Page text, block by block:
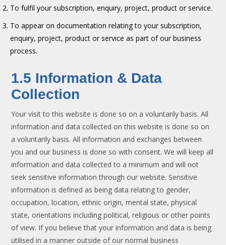
To fulfil your subscription, enquiry, project, product or service.
To appear on documentation relating to your subscription,
enquiry, project, product or service as part of our business
process.
1.5 Information & Data
Collection
Your visit to this website is done so on a voluntarily basis. All
information and data collected on this website is done so on
a voluntarily basis. All information and exchanges between
you and our business is done so with consent. We will keep all
information and data collected to a minimum and will not
seek sensitive information through our website. Sensitive
information is defined as being data relating to gender,
occupation, location, ethnic origin, mental state, physical
state, orientations including political, religious or other points
of view. If you believe that your information and data is being
utilised in a manner outside of our normal business